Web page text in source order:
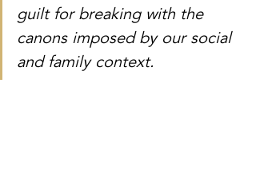
guilt for breaking with the
canons imposed by our social
and family context.